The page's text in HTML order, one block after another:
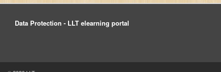
Data Protection - LLT elearning portal